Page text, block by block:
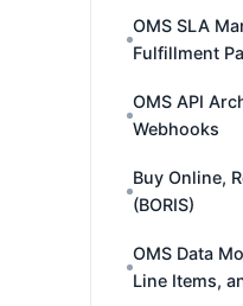
OMS SLA
Fulfillment
OMS API
Webhooks
Buy Online,
(BORIS)
OMS Data
Line Items,